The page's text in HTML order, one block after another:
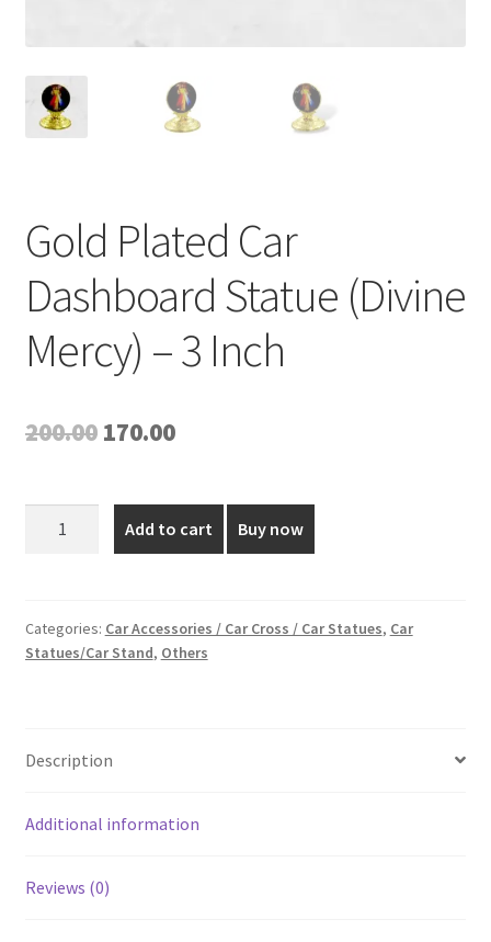
Gold Plated Car
Dashboard Statue (Divine
Mercy) – 3 Inch
200.00 Original
was:
₹200.00.
170.00Current
is:
₹170.00.
Statue
(Divine
Inch
Add to cart Buy now
Categories: Car Accessories / Car Cross / Car Statues, Car
Statues/Car Stand, Others
Description
Additional information
Reviews (0)